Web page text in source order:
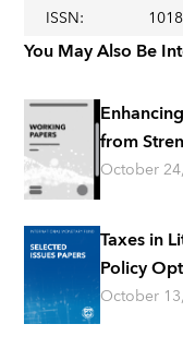
ISSN:
You May Also Be
from
October
Taxes in
Policy
October